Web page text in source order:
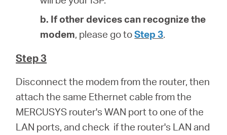
b. If other devices can recognize the
modem, please go toStep 3.
Step 3
Disconnect the modem from the router, then
attach the same Ethernet cable from the
MERCUSYS router's WAN port to one of the
LAN ports, and check if the router's LAN and